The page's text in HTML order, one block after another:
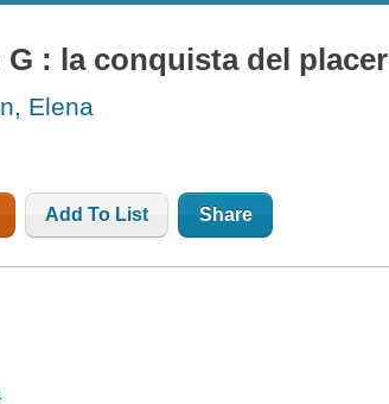
: la conquista del placer
Elena
Add To List Share